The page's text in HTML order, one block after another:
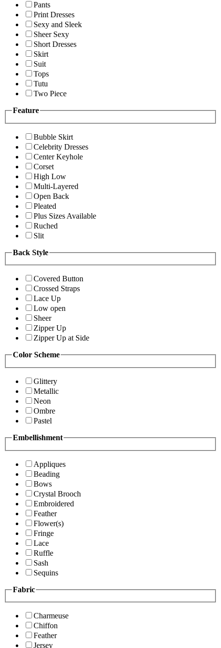
Pants
Print Dresses
Sexy and Sleek
Sheer Sexy
Short Dresses
Skirt
Suit
Tops
Tutu
Two Piece
Feature
Bubble Skirt
Celebrity Dresses
Center Keyhole
Corset
High Low
Multi-Layered
Open Back
Pleated
Plus Sizes Available
Ruched
Slit
Back Style
Covered Button
Crossed Straps
Lace Up
Low open
Sheer
Zipper Up
Zipper Up at Side
Color Scheme
Glittery
Metallic
Neon
Ombre
Pastel
Embellishment
Appliques
Beading
Bows
Crystal Brooch
Embroidered
Feather
Flower(s)
Fringe
Lace
Ruffle
Sash
Sequins
Fabric
Charmeuse
Chiffon
Feather
Jersey